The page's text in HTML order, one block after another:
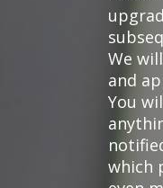
We
and
You
which